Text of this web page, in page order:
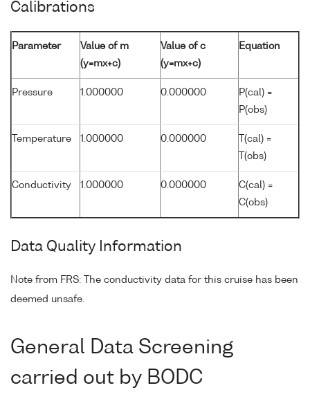
Calibrations
Parameter
Value of m
(y=mx+c)
Value of c
(y=mx+c)
Equation
Pressure 1.000000 0.000000
P(cal) =
P(obs)
Temperature 1.000000 0.000000
T(cal) =
T(obs)
Conductivity 1.000000 0.000000
C(cal) =
C(obs)
Data Quality Information
Note from FRS: The conductivity data for this cruise has been
deemed unsafe.
General Data Screening
carried out by BODC